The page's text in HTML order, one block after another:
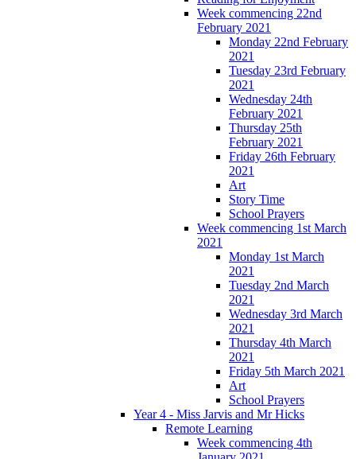
Week commencing 22nd
February 2021
Monday 22nd February
2021
Tuesday 23rd February
2021
Wednesday 24th
February 2021
Thursday 25th
February 2021
Friday 26th February
2021
Art
Story Time
School Prayers
Week commencing 1st March
2021
Monday 1st March
2021
Tuesday 2nd March
2021
Wednesday 3rd March
2021
Thursday 4th March
2021
Friday 5th March 2021
Art
School Prayers
Year 4 - Miss Jarvis and Mr Hicks
Remote Learning
Week commencing 4th